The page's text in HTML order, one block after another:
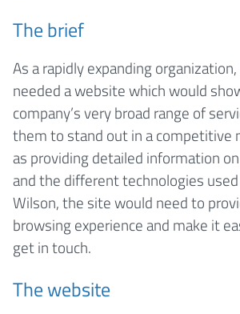
The brief
As a rapidly expanding
needed a website which would
company’s very broad range of
them to stand out in a competitive
as providing detailed information
and the different technologies
Wilson, the site would need to
browsing experience and make it
get in touch.
The website